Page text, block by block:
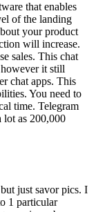
that enables
of the landing
your product
will increase.
sales. This chat
it still
chat apps. This
You need to
time. Telegram
lot as 200,000
just savor pics. I
1 particular